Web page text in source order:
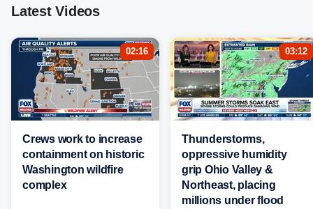
Latest Videos
02:16
Crews work to increase
containment on historic
Washington wildfire
complex
03:12
Thunderstorms,
oppressive humidity
grip Ohio Valley &
Northeast, placing
millions under flood